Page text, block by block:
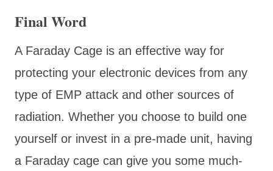
Final Word
A Faraday Cage is an effective way for
protecting your electronic devices from any
type of EMP attack and other sources of
radiation. Whether you choose to build one
yourself or invest in a pre-made unit, having
a Faraday cage can give you some much-